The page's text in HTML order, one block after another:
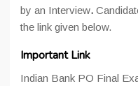
by an Interview.
the link given below.
Important Link
Indian Bank PO Final